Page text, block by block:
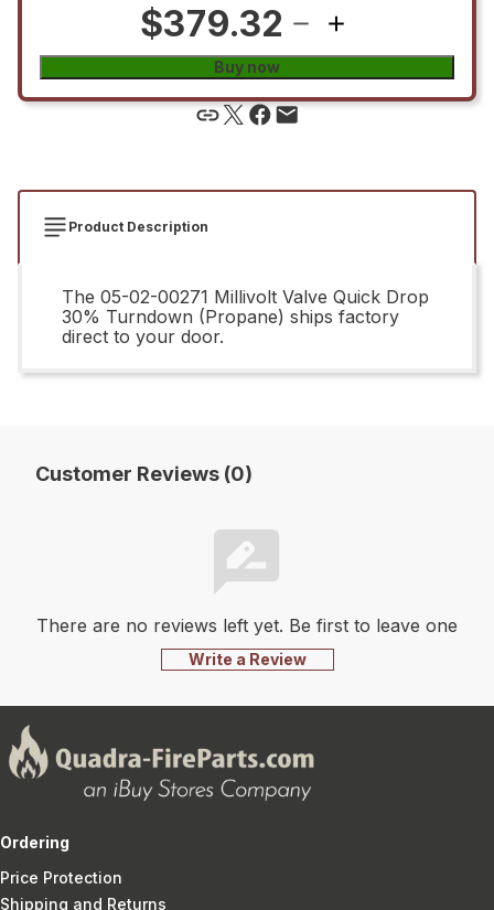
$379.32
Buy now
Product Description
The 05-02-00271 Millivolt Valve Quick Drop
30% Turndown (Propane) ships factory
direct to your door.
Customer Reviews (0)
There are no reviews left yet. Be first to leave one
Write a Review
Ordering
Price Protection
Shipping and Returns